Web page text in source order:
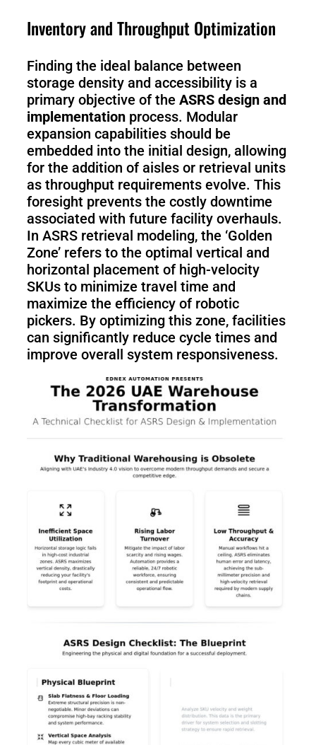
Inventory and Throughput Optimization
Finding the ideal balance between
storage density and accessibility is a
primary objective of the ASRS design and
implementation process. Modular
expansion capabilities should be
embedded into the initial design, allowing
for the addition of aisles or retrieval units
as throughput requirements evolve. This
foresight prevents the costly downtime
associated with future facility overhauls.
In ASRS retrieval modeling, the ‘Golden
Zone’ refers to the optimal vertical and
horizontal placement of high-velocity
SKUs to minimize travel time and
maximize the efficiency of robotic
pickers. By optimizing this zone, facilities
can significantly reduce cycle times and
improve overall system responsiveness.